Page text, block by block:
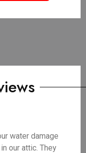
water damage
our attic. They